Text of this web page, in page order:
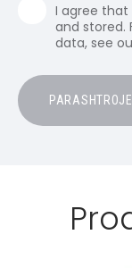
I agree
and stored.
data, see